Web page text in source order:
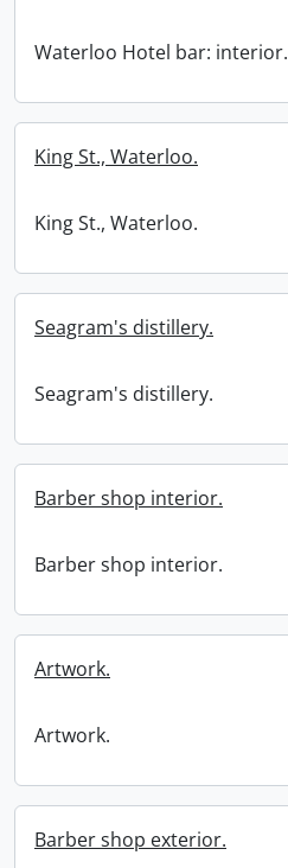
Waterloo Hotel bar: interior.
King St., Waterloo.
King St., Waterloo.
Seagram's distillery.
Seagram's distillery.
Barber shop interior.
Barber shop interior.
Artwork.
Artwork.
Barber shop exterior.